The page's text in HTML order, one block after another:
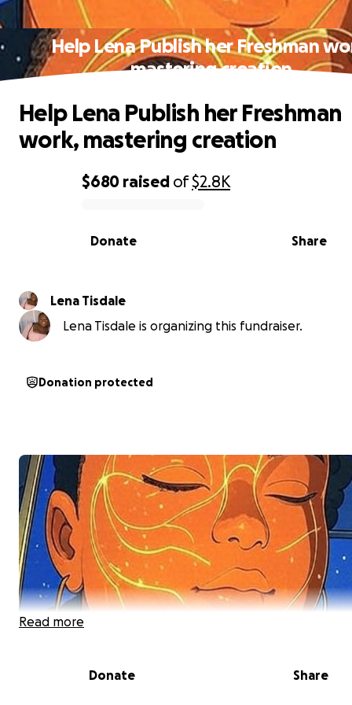
Help Lena Publish her Freshman
mastering creation
0% complete
$680 raised of$2.8K
Share
Donate
Help Lena Publish her Freshman
work, mastering creation
Lena Tisdale
Lena Tisdale is organizing this fundraiser.
Donation protected
Read more
Donate Share